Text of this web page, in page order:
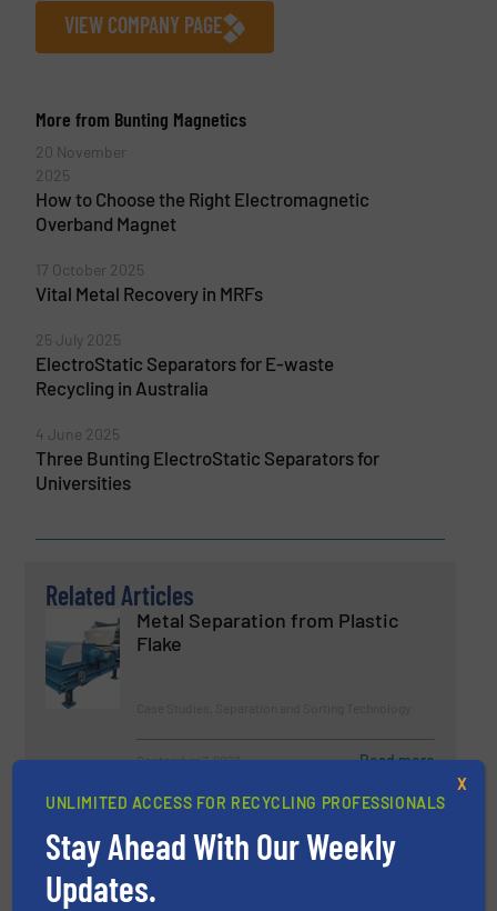
VIEW COMPANY PAGE
More from Bunting Magnetics
20 November
2025
How to Choose the Right Electromagnetic
Overband Magnet
17 October 2025
Vital Metal Recovery in MRFs
25 July 2025
ElectroStatic Separators for E-waste
Recycling in Australia
4 June 2025
Three Bunting ElectroStatic Separators for
Universities
Related Articles
Metal Separation from Plastic
Flake
September 7, 2023 Read more
Enhanced Metal Recovery with
Bunting at IFAT 2024
Company News, Separation and Sorting Technology
UNLIMITED ACCESS FOR RECYCLING PROFESSIONALS
Stay Ahead With Our Weekly
Updates.
X